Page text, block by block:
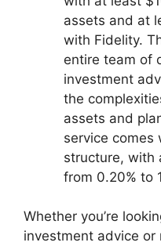
assets and at
with Fidelity.
entire team of
investment
the
assets and
service comes
structure, with
from 0.20% to
Whether you’re
investment advice or